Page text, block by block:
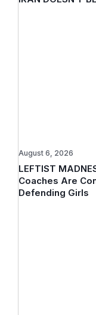
LEFTIST
Coaches Are
Defending Girls
August 6, 2026